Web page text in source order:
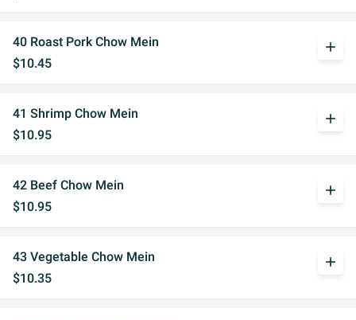
40 Roast Pork Chow Mein
$10.45
add
41 Shrimp Chow Mein
$10.95
add
42 Beef Chow Mein
$10.95
add
43 Vegetable Chow Mein
$10.35
add